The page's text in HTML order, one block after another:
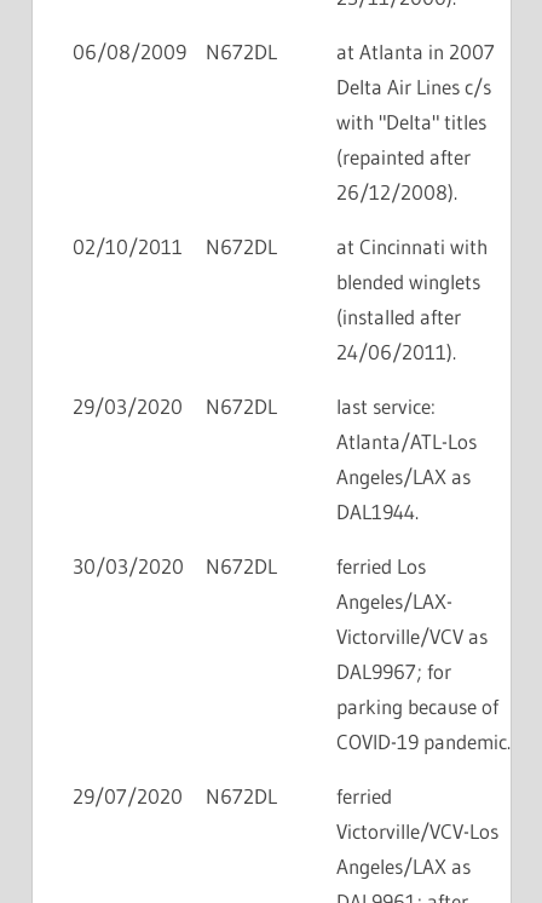
06/08/2009 N672DL
at Atlanta in 2007
Delta Air Lines c/s
with "Delta" titles
(repainted after
26/12/2008).
02/10/2011 N672DL
at Cincinnati with
blended winglets
(installed after
24/06/2011).
29/03/2020 N672DL
last service:
Atlanta/ATL-Los
Angeles/LAX as
DAL1944.
30/03/2020 N672DL
ferried Los
Angeles/LAX-
Victorville/VCV as
DAL9967; for
parking because of
COVID-19 pandemic.
29/07/2020 N672DL
ferried
Victorville/VCV-Los
Angeles/LAX as